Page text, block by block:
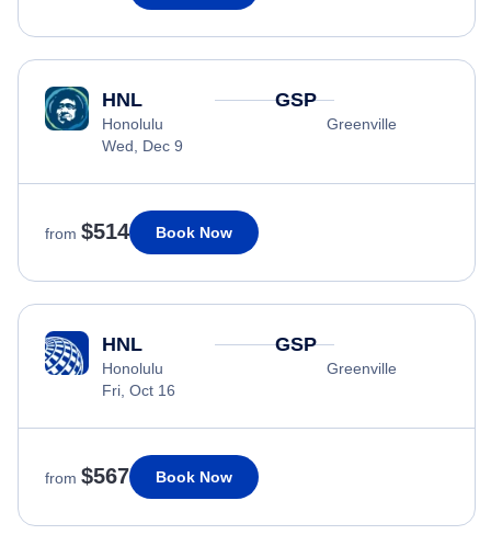
HNL
Honolulu
Wed, Dec 9
GSP
Greenville
from $514 Book Now
HNL
Honolulu
Fri, Oct 16
GSP
Greenville
from $567 Book Now